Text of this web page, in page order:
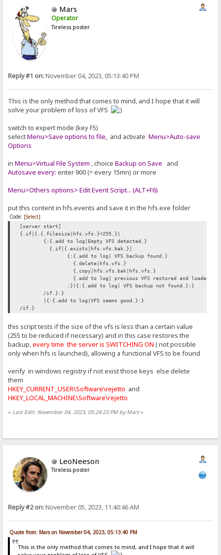
Mars
Operator
Tireless poster
Reply #1 on:November 04, 2023, 05:13:40 PM
This is the only method that comes to mind, and I hope that it will
solve your problem of loss of VFS
switch to expert mode (key F5)
selectMenu>Save options to file, and activateMenu>Auto-save
Options
inMenu>Virtual File System , choiceBackup on Save and
Autosave every: enter 900 (= every 15mn) or more
Menu>Others options> Edit Event Script... (ALT+F6)
put this content in hfs.events and save it in the hfs.exe folder
Code: [Select]
[server start]
{.if|{.{.filesize|hfs.vfs.}<255.}|
{:{.add to log|Empty VFS detected.}
{.if|{.exists|hfs.vfs.bak.}|
{:{.add to log| VFS backup found.}
{.delete|hfs.vfs.}
{.copy|hfs.vfs.bak|hfs.vfs.}
{.add to log| previous VFS restored and loaded.}
:}|{:{.add to log| VFS backup not found.}:}
/if.}:}
|{:{.add to log|VFS seems good.}:}
/if.}
this script tests if the size of the vfs is less than a certain value
(255 to be reduced if necessary) and in this case restores the
backup,every time the server is SWITCHING ON( not possible
only when hfs is launched), allowing a functional VFS to be found
verify in windows registry if not exist those keys else delete
them
HKEY_CURRENT_USER\Software\rejetto and
HKEY_LOCAL_MACHINE\Software\rejetto
« Last Edit: November 04, 2023, 05:24:23 PM by Mars»
LeoNeeson
Tireless poster
Reply #2 on:November 05, 2023, 11:40:46 AM
Quote from: Mars on November 04, 2023, 05:13:40 PM
This is the only method that comes to mind, and I hope that it will